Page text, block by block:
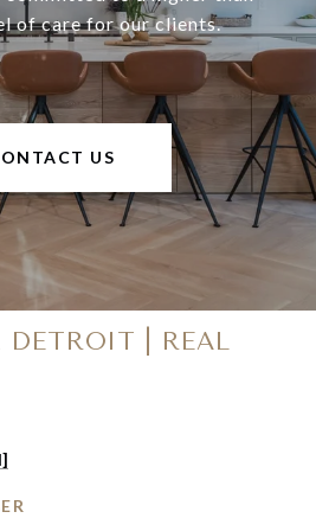
of care for our clients.
US
DETROIT | REAL